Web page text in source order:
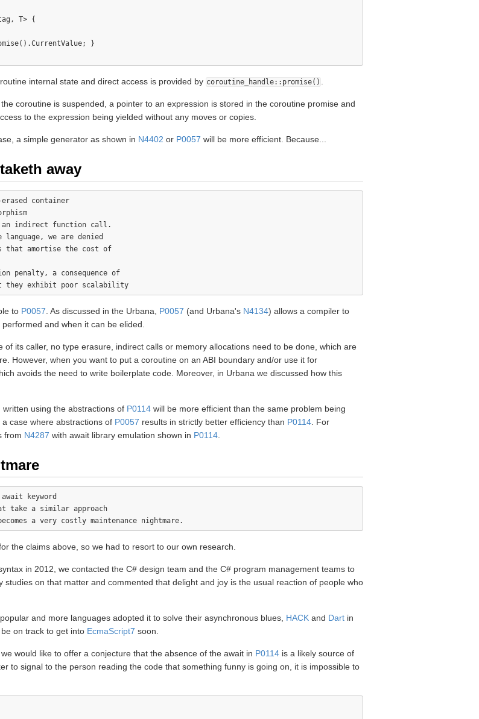
T> {
}
internal state and direct access is provided by coroutine_handle::promise()
, the coroutine is suspended, a pointer to an expression is stored in the coroutine promise and
to the expression being yielded without any moves or copies.
a simple generator as shown in N4402 or P0057 will be more efficient. Because...
away
container
indirect function call.
language, we are denied
that amortise the cost of
penalty, a consequence of
to P0057 . As discussed in the Urbana, P0057 (and Urbana's N4134) allows a compiler to
and when it can be elided.
its caller, no type erasure, indirect calls or memory allocations need to be done, which are
However, when you want to put a coroutine on an ABI boundary and/or use it for
avoids the need to write boilerplate code. Moreover, in Urbana we discussed how this
using the abstractions of P0114 will be more efficient than the same problem being
case where abstractions of P0057 results in strictly better efficiency than P0114 . For
from N4287 with await library emulation shown in P0114
keyword
take a similar approach
the claims above, so we had to resort to our own research.
in 2012, we contacted the C# design team and the C# program management teams to
on that matter and commented that delight and joy is the usual reaction of people who
and more languages adopted it to solve their asynchronous blues, HACK and Dart in
on track to get into EcmaScript7 soon.
would like to offer a conjecture that the absence of the await in P0114 is a likely source of
to signal to the person reading the code that something funny is going on, it is impossible to